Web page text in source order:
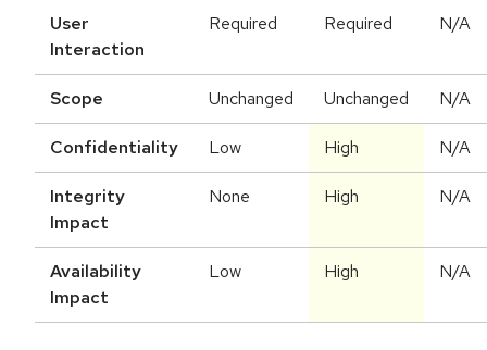
User
Interaction
Required Required N/A
Scope Unchanged Unchanged N/A
Confidentiality Low High N/A
Integrity
Impact
None High N/A
Availability
Impact
Low High N/A